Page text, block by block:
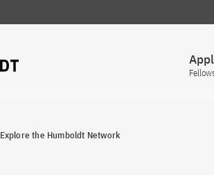
Explore the Humboldt Network